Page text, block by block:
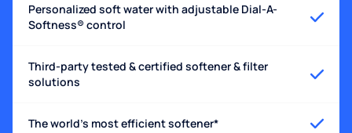
Personalized soft water with adjustable Dial-A-
Softness® control
Third-party tested & certified softener & filter
solutions
The world's most efficient softener*